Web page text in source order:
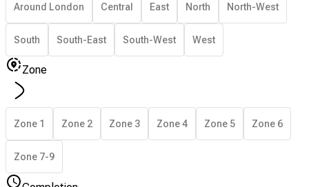
Around London Central East North North-West
South South-East South-West West
Zone
Zone 1 Zone 2 Zone 3 Zone 4 Zone 5 Zone 6
Zone 7-9